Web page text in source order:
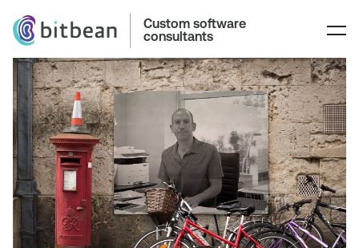
Custom software
consultants